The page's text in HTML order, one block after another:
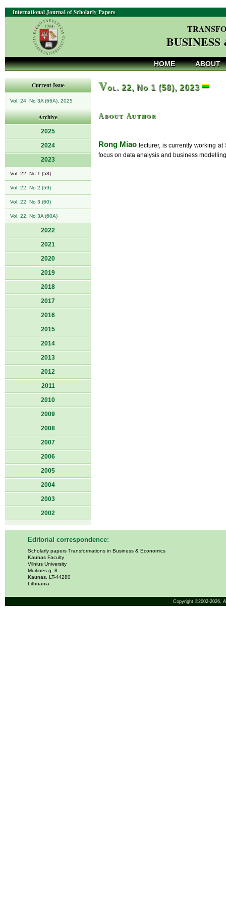
International Journal of Scholarly Papers
HOME ABOUT
Current Issue
Vol. 24, No 3A (66A), 2025
Archive
2025
2024
2023
Vol. 22, No 1 (58)
Vol. 22, No 2 (59)
Vol. 22, No 3 (60)
Vol. 22, No 3A (60A)
2022
2021
2020
2019
2018
2017
2016
2015
2014
2013
2012
2011
2010
2009
2008
2007
2006
2005
2004
2003
2002
Vol. 22, No 1 (58), 2023
About Author
Rong Miao lecturer, is currently working
focus on data analysis and business
Editorial correspondence:
Scholarly papers Transformations in Business & Economics
Kaunas Faculty
Vilnius University
Muitinės g. 8
Kaunas, LT-44280
Lithuania
Copyright ©2002-2026,